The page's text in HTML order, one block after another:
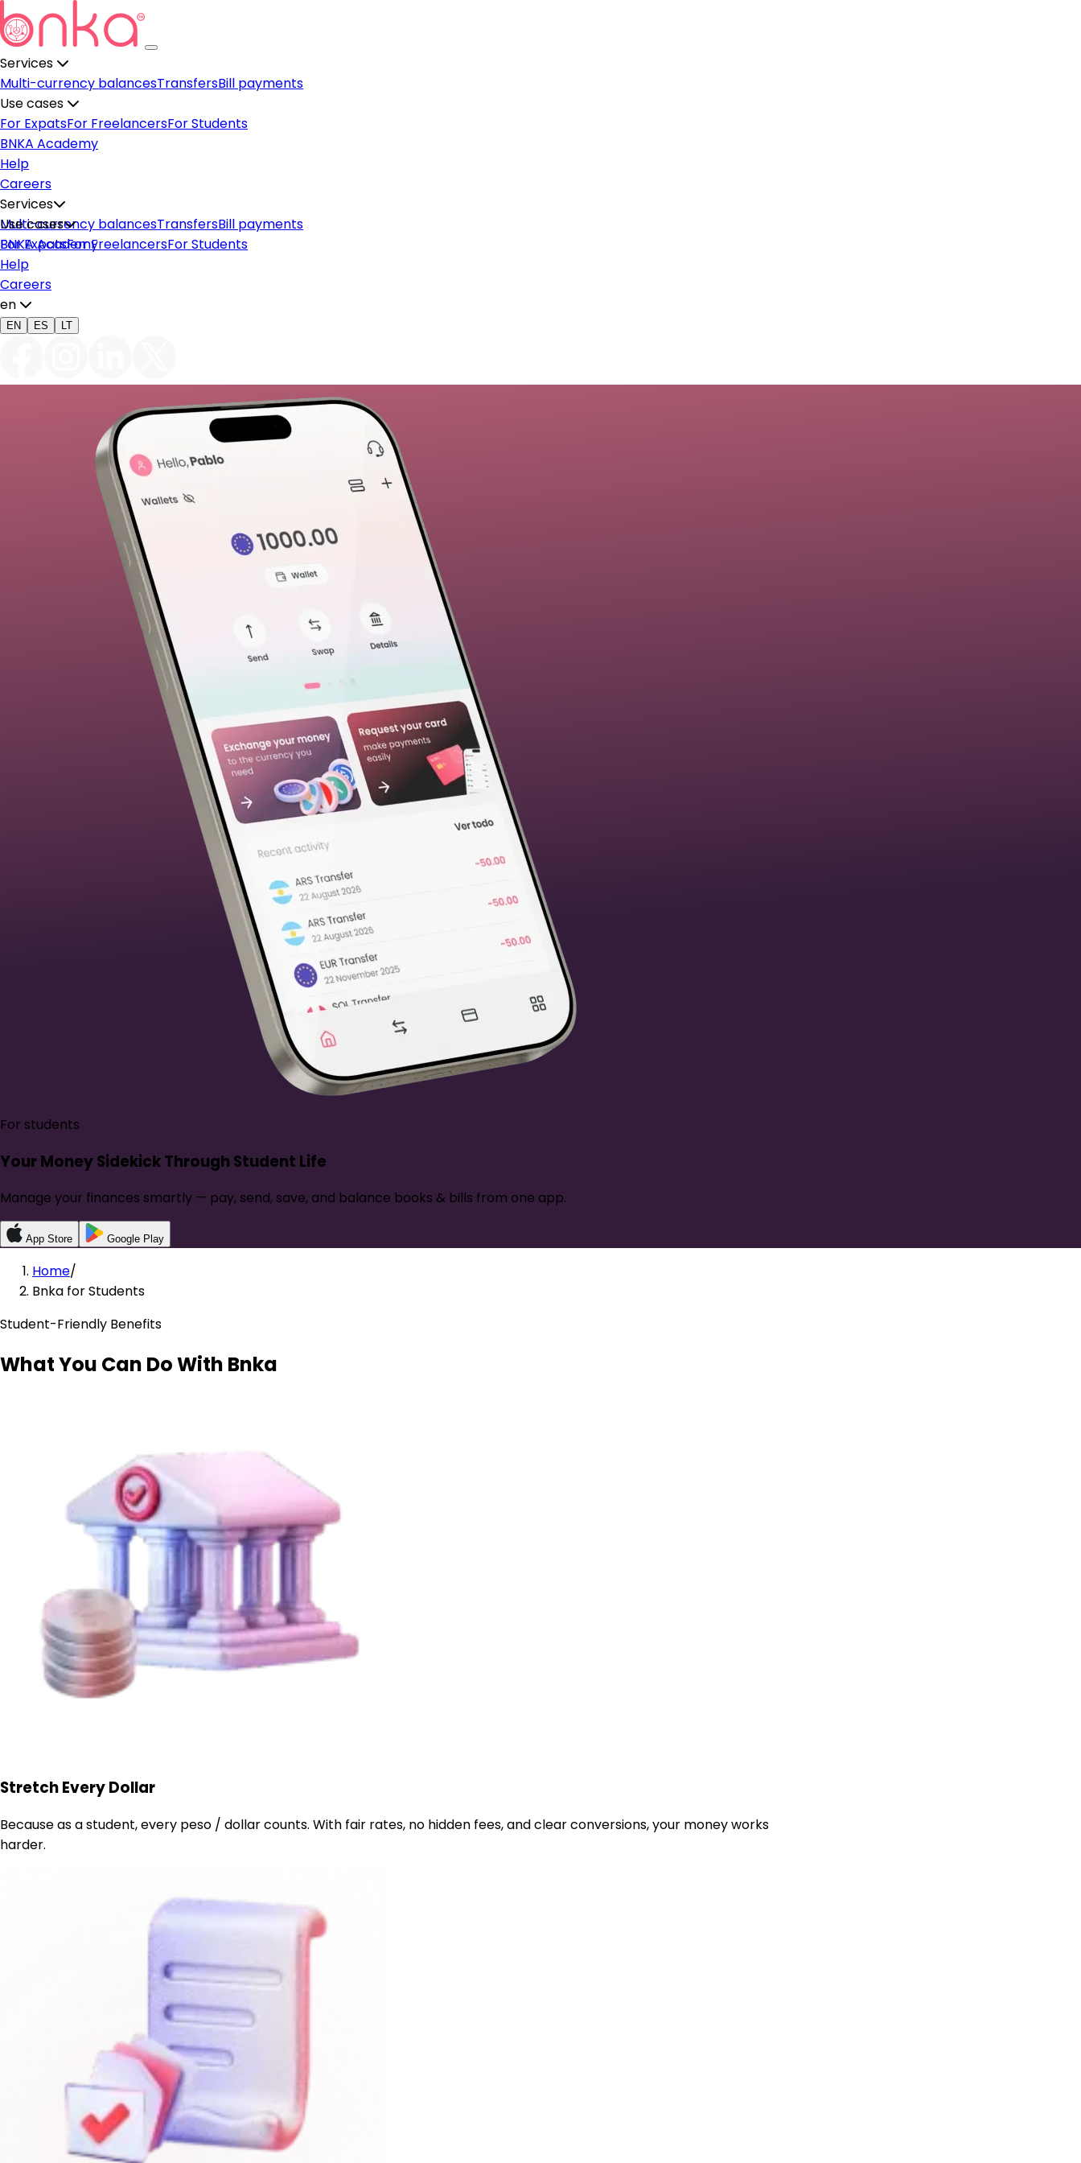
Services
Multi-currency balancesTransfersBill payments
Use cases
For ExpatsFor FreelancersFor Students
BNKA Academy
Help
Careers
Services
Multi-currency balancesTransfersBill payments
Use cases
For ExpatsFor FreelancersFor Students
BNKA Academy
Help
Careers
en
EN ES LT
For students
Your Money Sidekick Through Student Life
Manage your finances smartly — pay, send, save, and balance books & bills from one app.
App Store Google Play
Home/
Bnka for Students
Student-Friendly Benefits
What You Can Do With Bnka
Stretch Every Dollar
Because as a student, every peso / dollar counts. With fair rates, no hidden fees, and clear conversions, your money works
harder.